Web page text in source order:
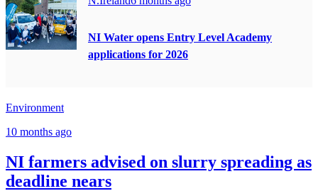
NI Water opens Entry Level Academy
applications for 2026
Environment
10 months ago
NI farmers advised on slurry spreading as
deadline nears